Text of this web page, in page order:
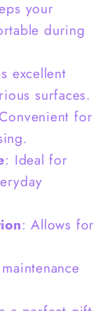
your
during
excellent
surfaces.
for
: Ideal for
: Allows for